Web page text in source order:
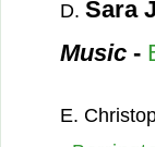
D. Sara
Music-
E.